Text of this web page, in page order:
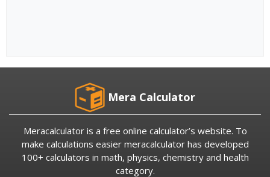
Mera Calculator
Meracalculator is a free online calculator’s website. To
make calculations easier meracalculator has developed
100+ calculators in math, physics, chemistry and health
category.